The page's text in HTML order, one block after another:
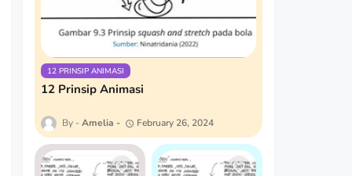
12 PRINSIP ANIMASI
12 Prinsip Animasi
Amelia February 26, 2024